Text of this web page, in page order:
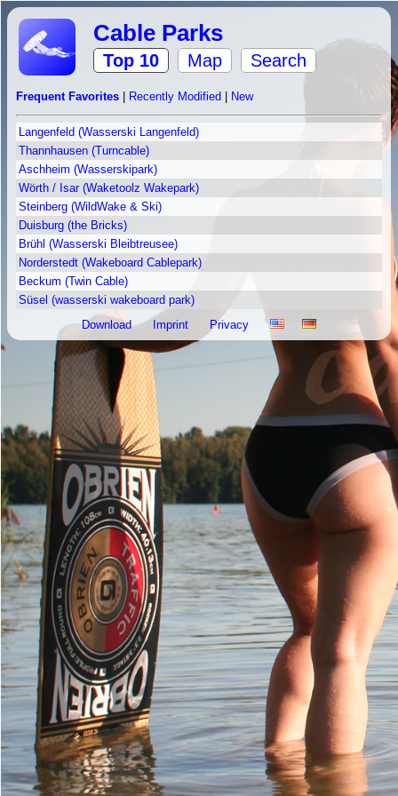
Cable Parks
Top 10 Map Search
Frequent Favorites Recently Modified New
Langenfeld (Wasserski Langenfeld)
Thannhausen (Turncable)
Aschheim (Wasserskipark)
Wörth / Isar (Waketoolz Wakepark)
Steinberg (WildWake & Ski)
Duisburg (the Bricks)
Brühl (Wasserski Bleibtreusee)
Norderstedt (Wakeboard Cablepark)
Beckum (Twin Cable)
Süsel (wasserski wakeboard park)
Download
Imprint Privacy